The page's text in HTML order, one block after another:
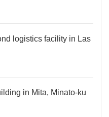
logistics facility in Las
in Mita, Minato-ku